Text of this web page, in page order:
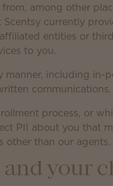
among other
currently
entities or
to you.
including in-
communications.
process, or
PII about you that
other than our agents.
your